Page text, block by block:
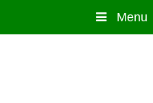
Menu